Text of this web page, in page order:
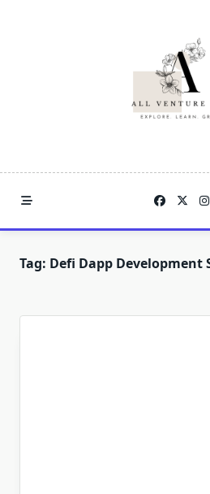
Tag: Defi Dapp Development